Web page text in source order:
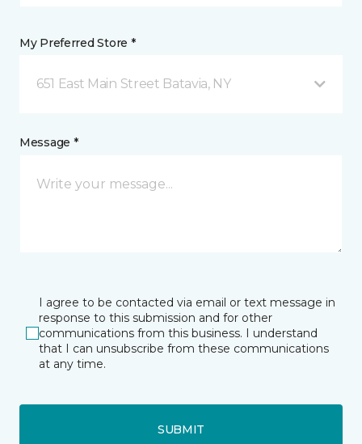
My Preferred Store *
651 East Main Street Batavia, NY
Message *
I agree to be contacted via email or text message in
response to this submission and for other
communications from this business. I understand
that I can unsubscribe from these communications
at any time.
SUBMIT